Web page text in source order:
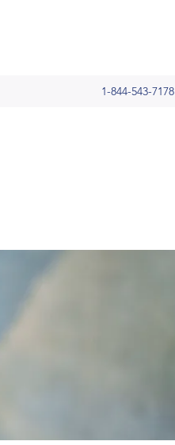
1-844-543-7178